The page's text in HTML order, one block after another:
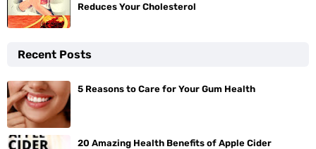
Reduces Your Cholesterol
Recent Posts
5 Reasons to Care for Your Gum Health
20 Amazing Health Benefits of Apple Cider